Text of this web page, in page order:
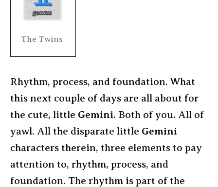
The Twins
Rhythm, process, and foundation. What
this next couple of days are all about for
the cute, little Gemini. Both of you. All of
yawl. All the disparate little Gemini
characters therein, three elements to pay
attention to, rhythm, process, and
foundation. The rhythm is part of the